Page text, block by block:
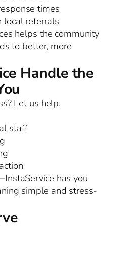
times
local referrals
helps the community
to better, more
Handle the
Let us help.
staff
has you
simple and stress-